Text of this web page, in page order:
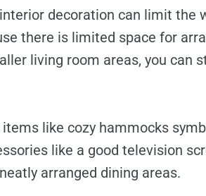
decoration can limit the
there is limited space for
living room areas, you can
like cozy hammocks
like a good television
arranged dining areas.